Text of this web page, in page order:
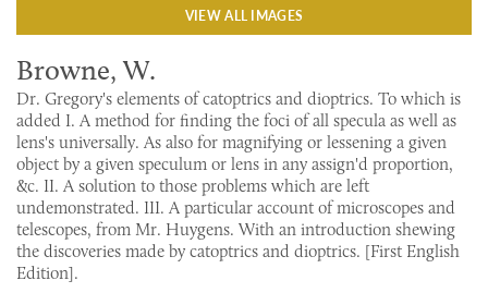
VIEW ALL IMAGES
Browne, W.
Dr. Gregory's elements of catoptrics and dioptrics. To which is
added I. A method for finding the foci of all specula as well as
lens's universally. As also for magnifying or lessening a given
object by a given speculum or lens in any assign'd proportion,
&c. II. A solution to those problems which are left
undemonstrated. III. A particular account of microscopes and
telescopes, from Mr. Huygens. With an introduction shewing
the discoveries made by catoptrics and dioptrics. [First English
Edition].